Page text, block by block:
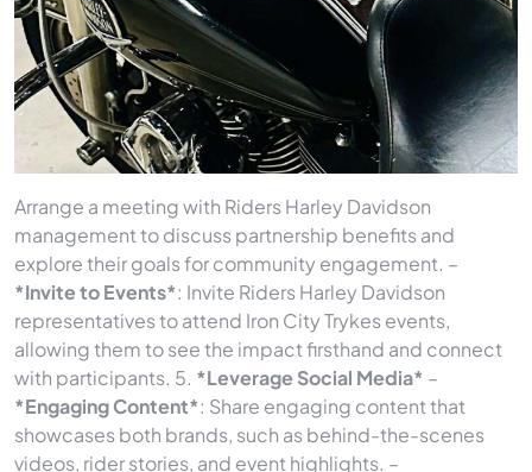
Arrange a meeting with Riders Harley Davidson
management to discuss partnership benefits and
explore their goals for community engagement. –
*Invite to Events*: Invite Riders Harley Davidson
representatives to attend Iron City Trykes events,
allowing them to see the impact firsthand and connect
with participants. 5. *Leverage Social Media* –
*Engaging Content*: Share engaging content that
showcases both brands, such as behind-the-scenes
videos, rider stories, and event highlights. –